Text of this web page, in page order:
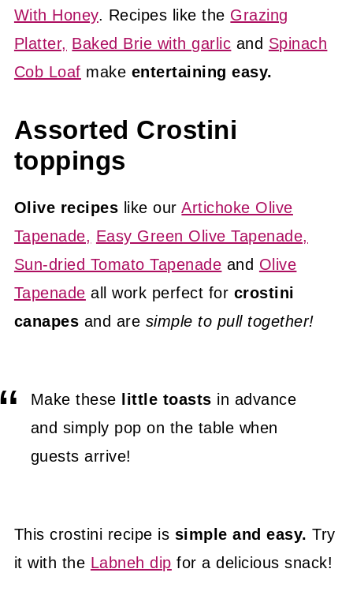
With Honey. Recipes like the Grazing
Platter, Baked Brie with garlic and Spinach
Cob Loaf make entertaining easy.
Assorted Crostini
toppings
Olive recipes like ourArtichoke Olive
Tapenade, Easy Green Olive Tapenade,
Sun-dried Tomato Tapenade and Olive
Tapenade all work perfect for crostini
canapes and are simple to pull together!
Make these little toasts in advance
and simply pop on the table when
guests arrive!
This crostini recipe is simple and easy. Try
it with the Labneh dip for a delicious snack!